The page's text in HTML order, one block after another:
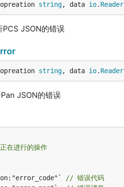
string, data io. Reader
JSON的错误
string, data io. Reader
JSON的错误
在进行的操作
// 错误代码